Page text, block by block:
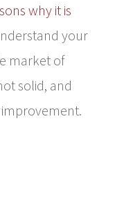
why it is
your
market of
solid, and